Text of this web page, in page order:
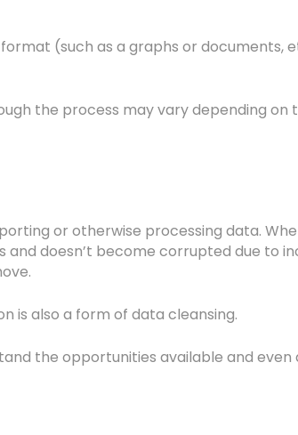
(such as a graphs or documents,
the process may vary depending
or otherwise processing data.
doesn’t become corrupted due to
is also a form of data cleansing.
the opportunities available and